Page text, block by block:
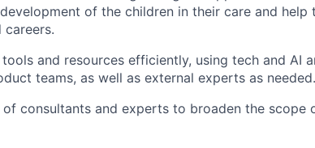
of the children in their care and help
careers.
and resources efficiently, using tech and AI
teams, as well as external experts as needed.
consultants and experts to broaden the scope